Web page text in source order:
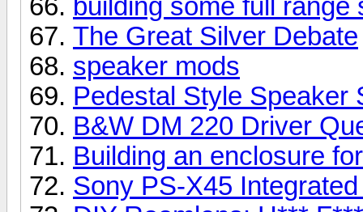
building some full
The Great Silver Debate
speaker mods
Pedestal Style Speaker
B&W DM 220 Driver
Building an enclosure
Sony PS-X45